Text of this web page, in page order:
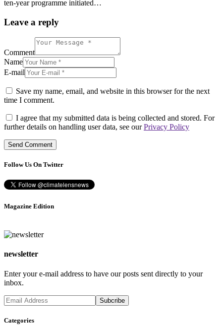
ten-year programme initiated…
Leave a reply
Comment
Name
E-mail
Save my name, email, and website in this browser for the next
time I comment.
I agree that my submitted data is being collected and stored. For
further details on handling user data, see ourPrivacy Policy
Follow Us On Twitter
Magazine Edition
newsletter
Enter your e-mail address to have our posts sent directly to your
inbox.
Categories